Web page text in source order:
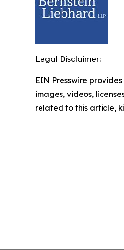
Legal Disclaimer:
EIN Presswire
images, videos,
related to this article,